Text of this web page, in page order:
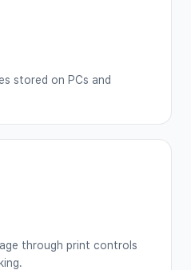
stored on PCs and
through print controls